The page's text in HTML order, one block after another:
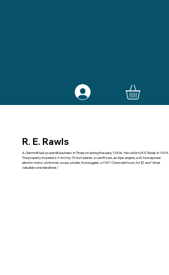
R. E. Rawls
A. Gammill had a sawmill business in Timpson during the early 1940s. He sold it to R. E. Rawls in 1944.
The property included a 4-inch by 15-inch planer, a cutoff saw, an Ajax engine, a 60-horsepower
electric motor, a trimmer, a saw, a boiler, five buggies, a 1941 Chevrolet truck, for $1 and “other
valuable considerations.”